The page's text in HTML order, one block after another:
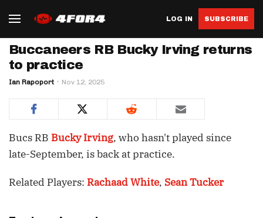
LOG IN SUBSCRIBE
Buccaneers RB Bucky Irving returns
to practice
Ian Rapoport Nov 12, 2025
Bucs RB Bucky Irving, who hasn't played since
late-September, is back at practice.
Related Players: Rachaad White, Sean Tucker